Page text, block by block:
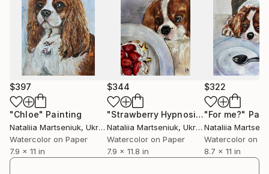
$397
"Chloe" Painting
Nataliia Martseniuk, Ukraine
Watercolor on Paper
7.9 x 11 in
$344
"Strawberry Hypnosis" Painting
Nataliia Martseniuk, Ukraine
Watercolor on Paper
7.9 x 11.8 in
$322
"For me?"
Nataliia
Watercolor on
8.7 x 11 in